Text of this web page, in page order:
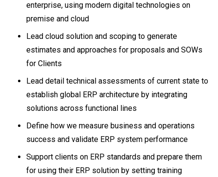
enterprise, using modern digital technologies on
premise and cloud
Lead cloud solution and scoping to generate
estimates and approaches for proposals and SOWs
for Clients
Lead detail technical assessments of current state to
establish global ERP architecture by integrating
solutions across functional lines
Define how we measure business and operations
success and validate ERP system performance
Support clients on ERP standards and prepare them
for using their ERP solution by setting training